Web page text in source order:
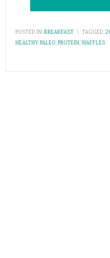
POSTED IN:BREAKFAST \ TAGGED:
HEALTHY,PALEO,PROTEIN,WAFFLES